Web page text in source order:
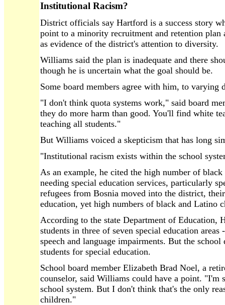
Institutional Racism?
District officials say Hartford is a success story
point to a minority recruitment and retention plan
as evidence of the district's attention to diversity.
Williams said the plan is inadequate and there
though he is uncertain what the goal should be.
Some board members agree with him, to varying
"I don't think quota systems work," said board
they do more harm than good. You'll find white
teaching all students."
But Williams voiced a skepticism that has long
"Institutional racism exists within the school
As an example, he cited the high number of
needing special education services, particularly
refugees from Bosnia moved into the district,
education, yet high numbers of black and Latino
According to the state Department of Education,
students in three of seven special education
speech and language impairments. But the
students for special education.
School board member Elizabeth Brad Noel, a
counselor, said Williams could have a point. "I'm
school system. But I don't think that's the only
children."